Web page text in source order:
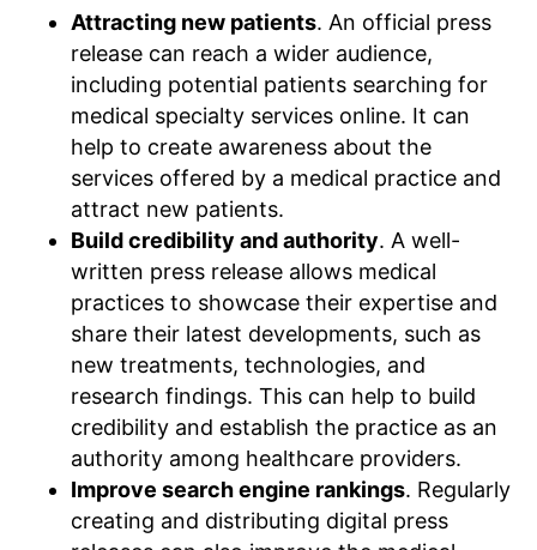
Attracting new patients. An official press
release can reach a wider audience,
including potential patients searching for
medical specialty services online. It can
help to create awareness about the
services offered by a medical practice and
attract new patients.
Build credibility and authority. A well-
written press release allows medical
practices to showcase their expertise and
share their latest developments, such as
new treatments, technologies, and
research findings. This can help to build
credibility and establish the practice as an
authority among healthcare providers.
Improve search engine rankings. Regularly
creating and distributing digital press